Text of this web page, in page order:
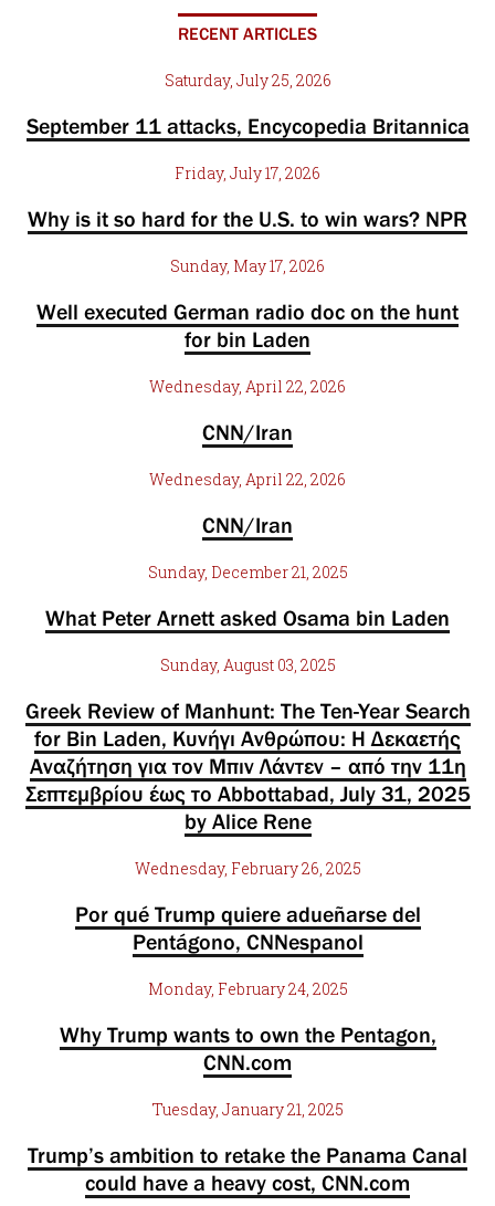
RECENT ARTICLES
Saturday, July 25, 2026
September 11 attacks, Encycopedia Britannica
Friday, July 17, 2026
Why is it so hard for the U.S. to win wars? NPR
Sunday, May 17, 2026
Well executed German radio doc on the hunt
for bin Laden
Wednesday, April 22, 2026
CNN/Iran
Wednesday, April 22, 2026
CNN/Iran
Sunday, December 21, 2025
What Peter Arnett asked Osama bin Laden
Sunday, August 03, 2025
Greek Review of Manhunt: The Ten-Year Search
for Bin Laden, Κυνήγι Ανθρώπου: Η Δεκαετής
Αναζήτηση για τον Μπιν Λάντεν – από την 11η
Σεπτεμβρίου έως το Abbottabad, July 31, 2025
by Alice Rene
Wednesday, February 26, 2025
Por qué Trump quiere adueñarse del
Pentágono, CNNespanol
Monday, February 24, 2025
Why Trump wants to own the Pentagon,
CNN.com
Tuesday, January 21, 2025
Trump’s ambition to retake the Panama Canal
could have a heavy cost, CNN.com